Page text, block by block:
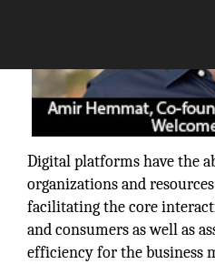
Digital platforms have the
organizations and
facilitating the core
and consumers as well as
efficiency for the business